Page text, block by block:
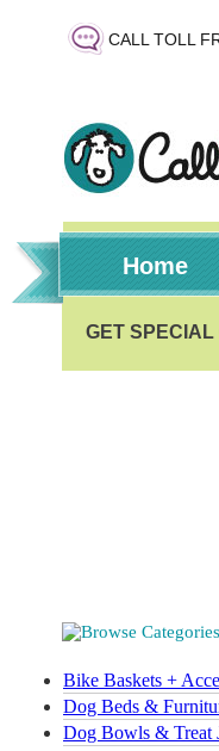
CALL TOLL
Home
Bike Baskets +
Dog Beds &
Dog Bowls & Treat